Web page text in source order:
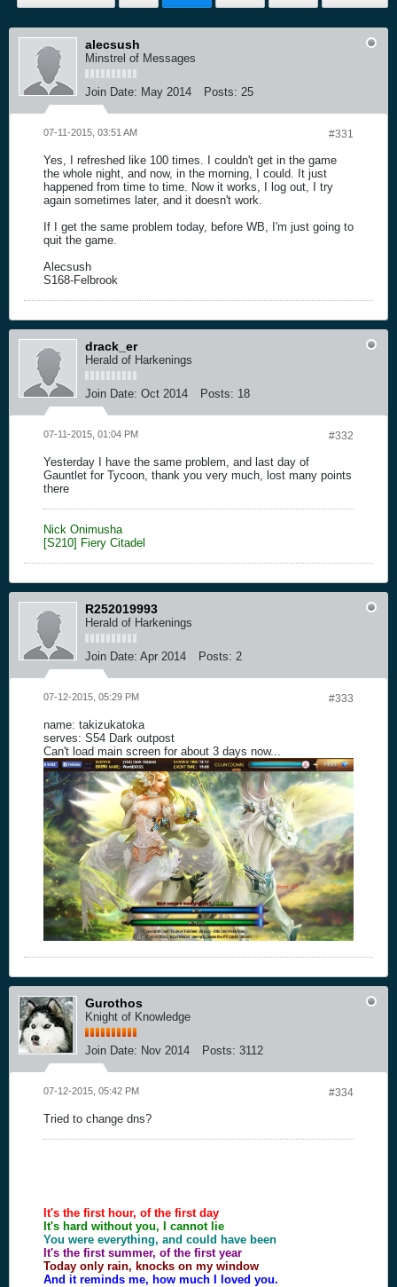
alecsush
Minstrel of Messages
Join Date: May 2014 Posts: 25
#331
07-11-2015, 03:51 AM
Yes, I refreshed like 100 times. I couldn't get in the game
the whole night, and now, in the morning, I could. It just
happened from time to time. Now it works, I log out, I try
again sometimes later, and it doesn't work.
If I get the same problem today, before WB, I'm just going to
quit the game.
Alecsush
S168-Felbrook
drack_er
Herald of Harkenings
Join Date: Oct 2014 Posts: 18
#332
07-11-2015, 01:04 PM
Yesterday I have the same problem, and last day of
Gauntlet for Tycoon, thank you very much, lost many points
there
Nick Onimusha
[S210] Fiery Citadel
R252019993
Herald of Harkenings
Join Date: Apr 2014 Posts: 2
#333
07-12-2015, 05:29 PM
name: takizukatoka
serves: S54 Dark outpost
Can't load main screen for about 3 days now...
Gurothos
Knight of Knowledge
Join Date: Nov 2014 Posts: 3112
#334
07-12-2015, 05:42 PM
Tried to change dns?
It's the first hour, of the first day
It's hard without you, I cannot lie
You were everything, and could have been
It's the first summer, of the first year
Today only rain, knocks on my window
And it reminds me, how much I loved you.